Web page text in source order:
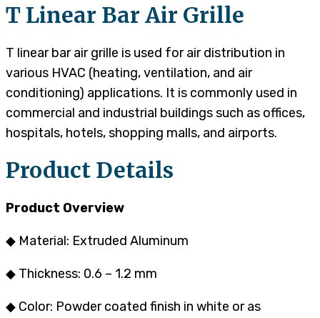
T Linear Bar Air Grille
T linear bar air grille is used for air distribution in
various HVAC (heating, ventilation, and air
conditioning) applications. It is commonly used in
commercial and industrial buildings such as offices,
hospitals, hotels, shopping malls, and airports.
Product Details
Product Overview
◆ Material: Extruded Aluminum
◆ Thickness: 0.6 – 1.2 mm
◆ Color: Powder coated finish in white or as